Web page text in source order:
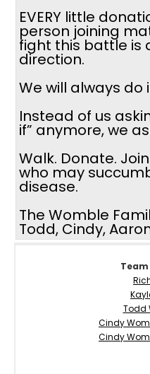
EVERY little
person joining
fight this battle is
direction.
We will always do
Instead of us
if” anymore, we
Walk. Donate.
who may
disease.
The Womble
Todd, Cindy,
Todd
Cindy
Cindy